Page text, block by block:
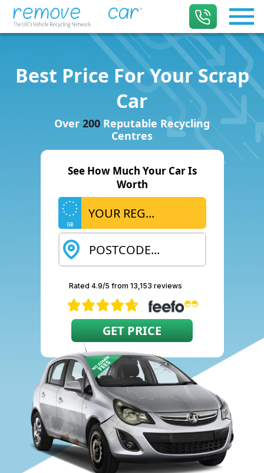
Best Price For Your Scrap
Car
Over 200 Reputable Recycling
Centres
See How Much Your Car Is
Worth
GB
Rated 4.9/5 from 13,153 reviews